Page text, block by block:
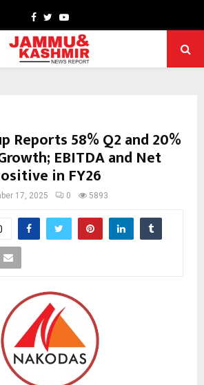
Facebook
TwitterYoutube
Reports 58% Q2 and 20%
EBITDA and Net
in FY26
17, 2025 0 5893